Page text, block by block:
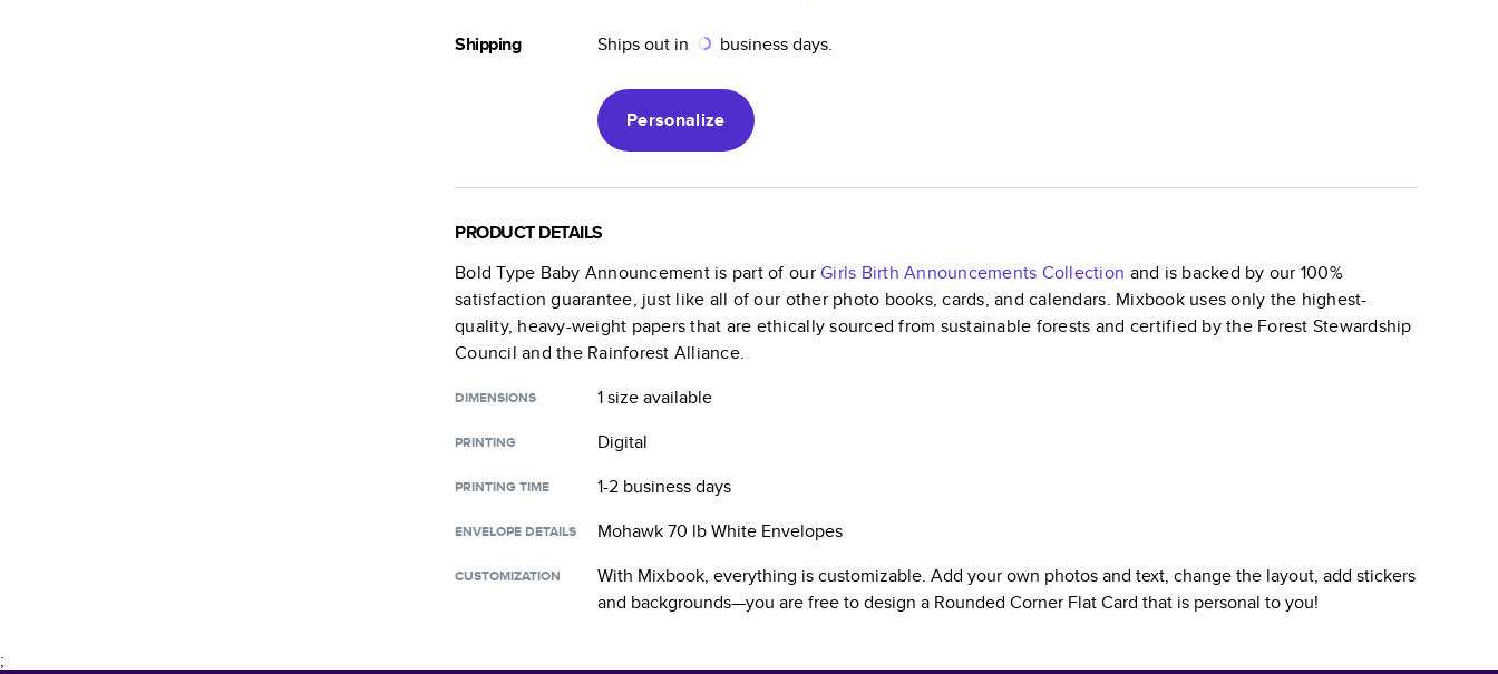
Shipping Ships out in business days.
Personalize
PRODUCT DETAILS
Bold Type Baby Announcementis part of ourGirls Birth Announcements Collection and is backed by our 100%
satisfaction guarantee, just like all of our other photo books, cards, and calendars. Mixbook uses only the highest-
quality, heavy-weight papers that are ethically sourced from sustainable forests and certified by the Forest Stewardship
Council and the Rainforest Alliance.
DIMENSIONS 1 sizeavailable
PRINTING Digital
PRINTING TIME 1-2 business days
ENVELOPE DETAILS Mohawk 70 lb White Envelopes
CUSTOMIZATION
With Mixbook, everything is customizable. Add your own photos and text, change the layout, add stickers
and backgrounds—you are free to design a Rounded Corner Flat Card that is personal to you!
;